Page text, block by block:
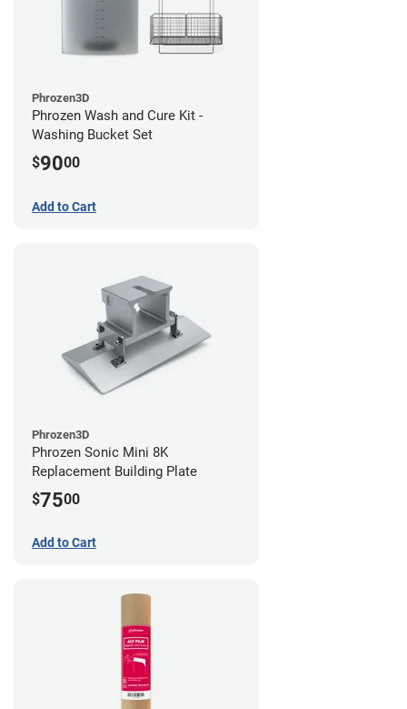
Phrozen3D
Phrozen Wash and Cure Kit -
Washing Bucket Set
$9000
Add to Cart
Phrozen3D
Phrozen Sonic Mini 8K
Replacement Building Plate
$7500
Add to Cart